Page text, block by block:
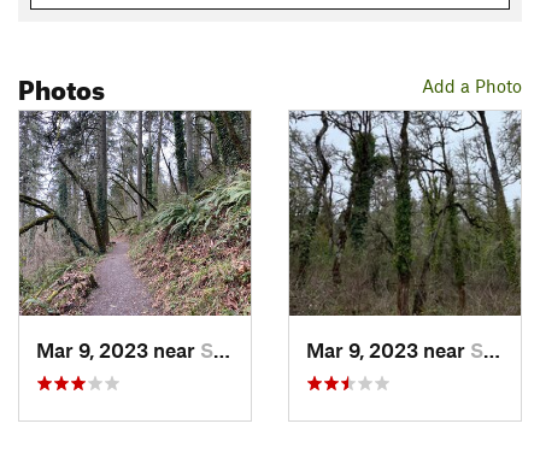
Add a Photo
Photos
Mar 9, 2023 near Springf…, OR Mar 9, 2023 near Springf…, OR